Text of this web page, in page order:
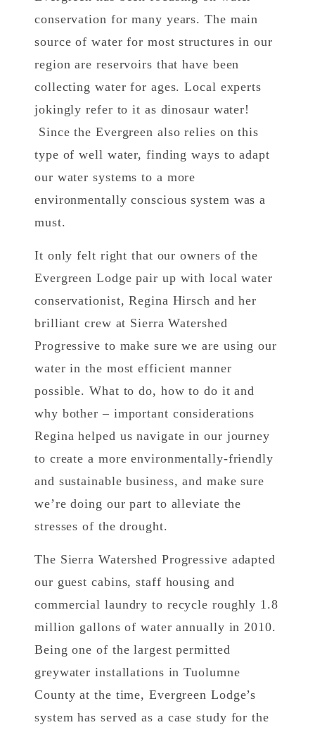
conservation for many years. The main
source of water for most structures in our
region are reservoirs that have been
collecting water for ages. Local experts
jokingly refer to it as dinosaur water!
Since the Evergreen also relies on this
type of well water, finding ways to adapt
our water systems to a more
environmentally conscious system was a
must.
It only felt right that our owners of the
Evergreen Lodge pair up with local water
conservationist, Regina Hirsch and her
brilliant crew at Sierra Watershed
Progressive to make sure we are using our
water in the most efficient manner
possible. What to do, how to do it and
why bother – important considerations
Regina helped us navigate in our journey
to create a more environmentally-friendly
and sustainable business, and make sure
we’re doing our part to alleviate the
stresses of the drought.
The Sierra Watershed Progressive adapted
our guest cabins, staff housing and
commercial laundry to recycle roughly 1.8
million gallons of water annually in 2010.
Being one of the largest permitted
greywater installations in Tuolumne
County at the time, Evergreen Lodge’s
system has served as a case study for the